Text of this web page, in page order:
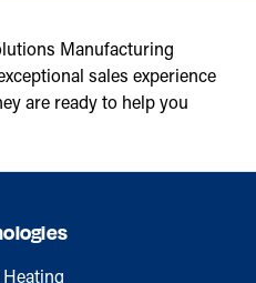
Manufacturing
sales experience
are ready to help you